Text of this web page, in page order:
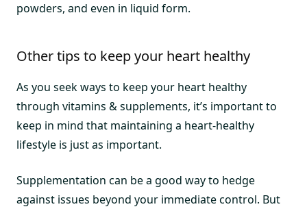
powders, and even in liquid form.
Other tips to keep your heart healthy
As you seek ways to keep your heart healthy
through vitamins & supplements, it’s important to
keep in mind that maintaining a heart-healthy
lifestyle is just as important.
Supplementation can be a good way to hedge
against issues beyond your immediate control. But